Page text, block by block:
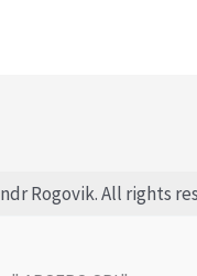
Rogovik. All rights